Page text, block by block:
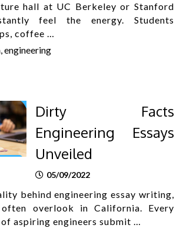
hall at UC Berkeley or Stanford
feel the energy. Students
coffee …
,engineering
Dirty Facts
Engineering Essays
Unveiled
05/09/2022
behind engineering essay writing,
overlook in California. Every
of aspiring engineers submit …